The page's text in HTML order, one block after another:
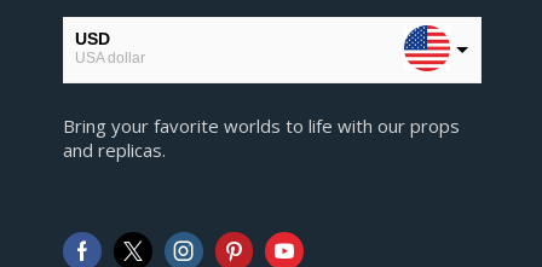
USD
USA dollar
European Euro
AUD
Australian Dollar
Bring your favorite worlds to life with our props
and replicas.